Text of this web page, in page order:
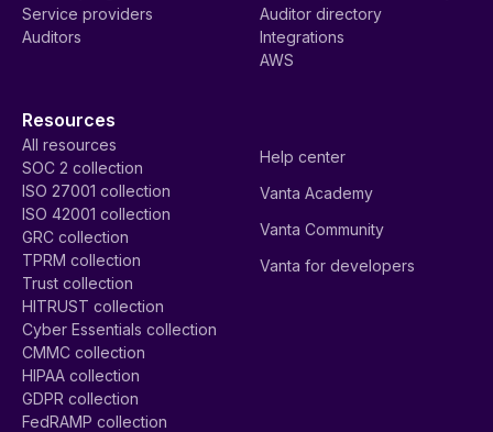
Service providers
Auditors
Auditor directory
Integrations
AWS
Resources
All resources
SOC 2 collection
ISO 27001 collection
ISO 42001 collection
GRC collection
TPRM collection
Trust collection
HITRUST collection
Cyber Essentials collection
CMMC collection
HIPAA collection
GDPR collection
FedRAMP collection
Help center
Vanta Academy
Vanta Community
Vanta for developers